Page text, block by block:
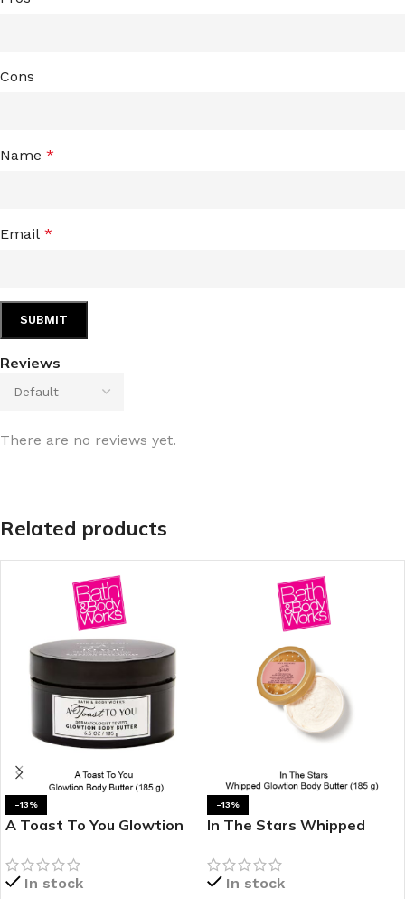
Reviews
There are no reviews yet.
Cons
Name *
Email *
Related products
-13%
A Toast To You Glowtion
In stock
-13%
In The Stars Whipped
In stock